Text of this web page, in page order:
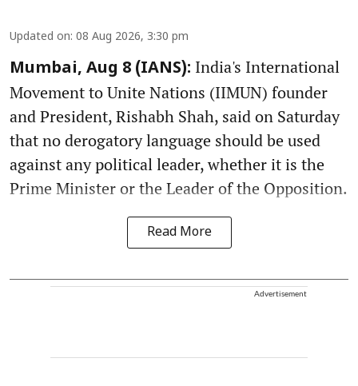
Updated on: 08 Aug 2026, 3:30 pm
Mumbai, Aug 8 (IANS): India's International
Movement to Unite Nations (IIMUN) founder
and President, Rishabh Shah, said on Saturday
that no derogatory language should be used
against any political leader, whether it is the
Prime Minister or the Leader of the Opposition.
Read More
Advertisement